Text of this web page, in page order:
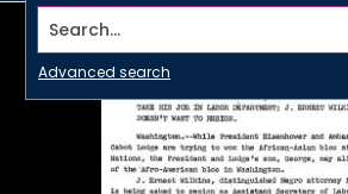
Search...
Advanced search